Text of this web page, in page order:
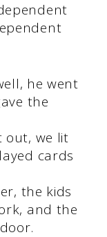
he went
the
out, we lit
cards
the kids
and the